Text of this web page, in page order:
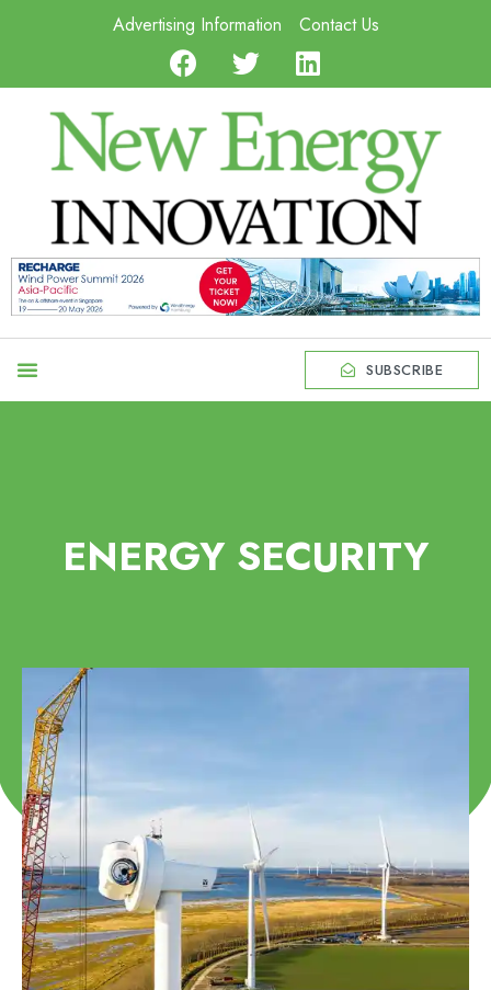
Advertising Information Contact Us
SUBSCRIBE
ENERGY SECURITY